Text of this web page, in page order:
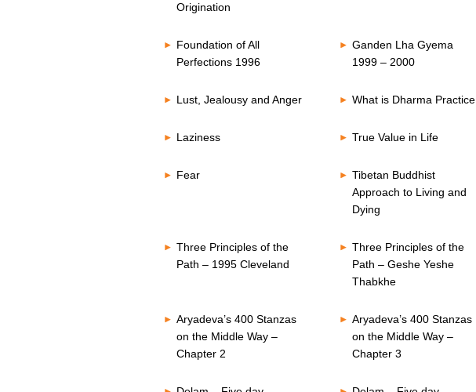
Origination
Foundation of All
Perfections 1996
Ganden Lha Gyema
1999 – 2000
Lust, Jealousy and Anger What is Dharma Practice
Laziness True Value in Life
Fear
Tibetan Buddhist
Approach to Living and
Dying
Three Principles of the
Path – 1995 Cleveland
Three Principles of the
Path – Geshe Yeshe
Thabkhe
Aryadeva’s 400 Stanzas
on the Middle Way –
Chapter 2
Aryadeva’s 400 Stanzas
on the Middle Way –
Chapter 3